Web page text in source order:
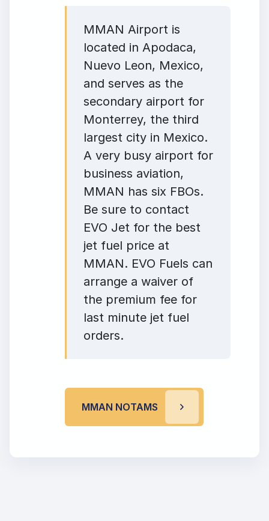
MMAN Airport is
located in Apodaca,
Nuevo Leon, Mexico,
and serves as the
secondary airport for
Monterrey, the third
largest city in Mexico.
A very busy airport for
business aviation,
MMAN has six FBOs.
Be sure to contact
EVO Jet for the best
jet fuel price at
MMAN. EVO Fuels can
arrange a waiver of
the premium fee for
last minute jet fuel
orders.
MMAN NOTAMS